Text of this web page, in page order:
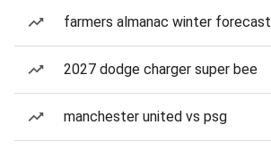
farmers almanac winter forecast
2027 dodge charger super bee
manchester united vs psg